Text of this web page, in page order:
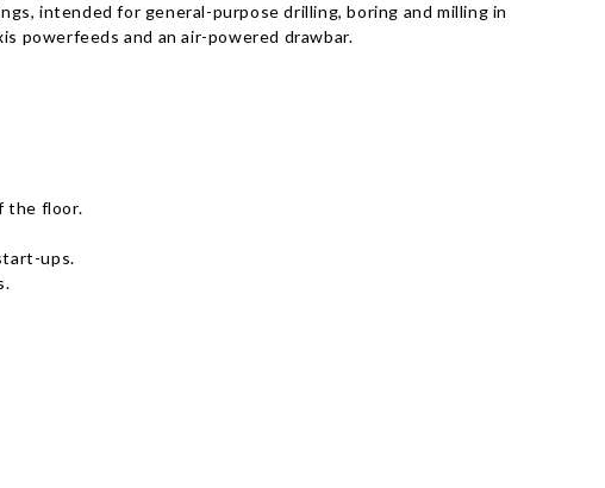
intended for general-purpose drilling, boring and milling in
powerfeeds and an air-powered drawbar.
the floor.
ups.